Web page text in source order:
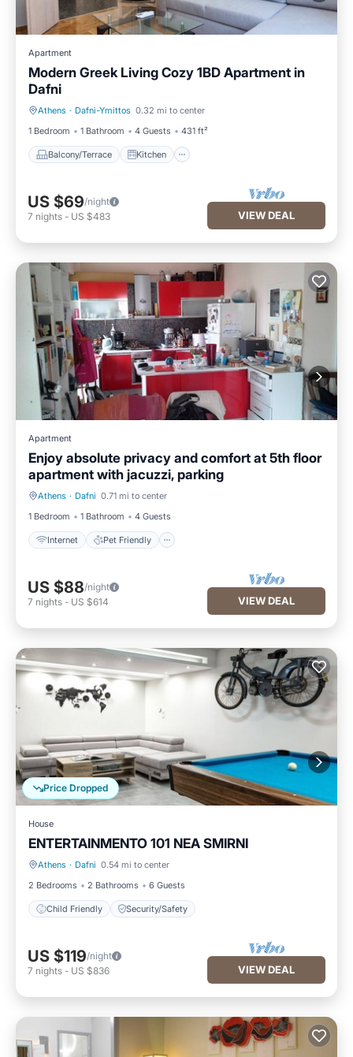
Apartment
Modern Greek Living Cozy 1BD Apartment in
Dafni
Athens · Dafni-Ymittos 0.32 mi to center
1 Bedroom
1 Bathroom 4 Guests 431 ft²
Balcony/Terrace Kitchen
Balcony/Terrace Kitchen
US $69/night
7 nights - US $483 VIEW DEAL
Apartment
Enjoy absolute privacy and comfort at 5th floor
apartment with jacuzzi, parking
Athens · Dafni 0.71 mi to center
1 Bedroom
1 Bathroom 4 Guests
Internet Pet Friendly
Internet Pet Friendly
US $88/night
7 nights - US $614 VIEW DEAL
Price Dropped
House
ENTERTAINMENTO 101 NEA SMIRNI
Athens · Dafni 0.54 mi to center
2 Bedrooms
2 Bathrooms 6 Guests
Child Friendly Security/Safety
Child Friendly Security/Safety
US $119/night
7 nights - US $836 VIEW DEAL